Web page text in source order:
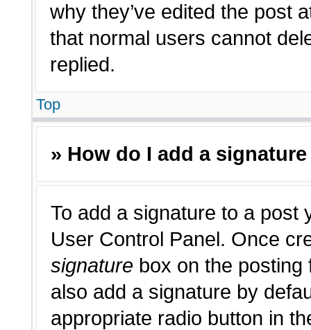
why they’ve edited the post
that normal users cannot
replied.
Top
» How do I add a
To add a signature to a post
User Control Panel. Once
signature box on the posting
also add a signature by
appropriate radio button in